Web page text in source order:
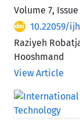
Volume 7,
10.22059/
Raziyeh
Hooshmand
View Article